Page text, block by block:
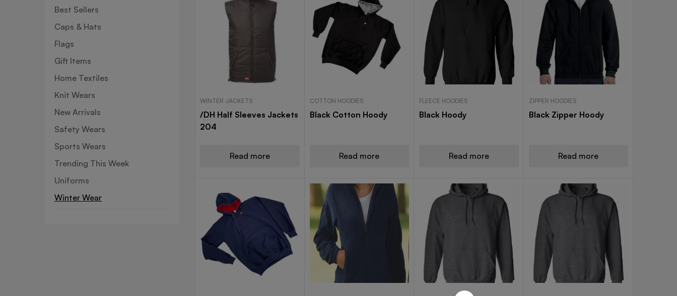
Best Sellers
Caps & Hats
Flags
Gift Items
Home Textiles
Knit Wears
New Arrivals
Safety Wears
Sports Wears
Trending This Week
Uniforms
Winter Wear
WINTER JACKETS
/DH Half Sleeves Jackets
204
Read more
COTTON HOODIES
Black Cotton Hoody
Read more
FLEECE HOODIES
Black Hoody
Read more
ZIPPER HOODIES
Black Zipper Hoody
Read more